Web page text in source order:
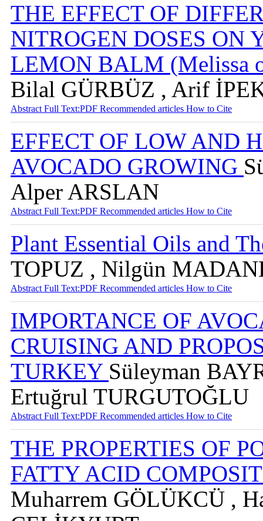
THE EFFECT OF
NITROGEN DOSES ON
LEMON BALM (Melissa
Bilal GÜRBÜZ , Arif
Abstract Full Text:PDF Recommended articles How to Cite
EFFECT OF LOW AND
AVOCADO GROWING
Alper ARSLAN
Abstract Full Text:PDF Recommended articles How to Cite
Plant Essential Oils and
TOPUZ , Nilgün
Abstract Full Text:PDF Recommended articles How to Cite
IMPORTANCE OF
CRUISING AND
TURKEY Süleyman
Ertuğrul TURGUTOĞLU
Abstract Full Text:PDF Recommended articles How to Cite
THE PROPERTIES OF
FATTY ACID
Muharrem GÖLÜKCÜ ,